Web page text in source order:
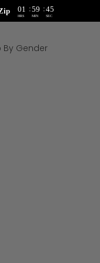
01 :59 :44
HRS MIN SEC
By Gender